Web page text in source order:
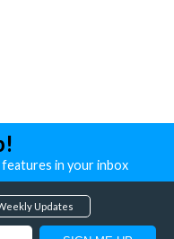
in your inbox
Updates